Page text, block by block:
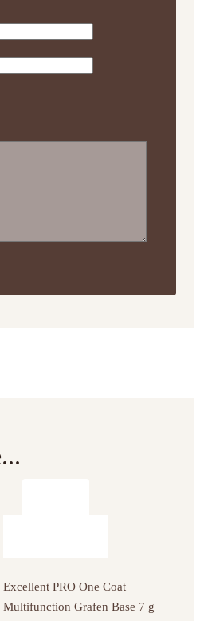
Excellent PRO One Coat
Multifunction Grafen Base 7 g